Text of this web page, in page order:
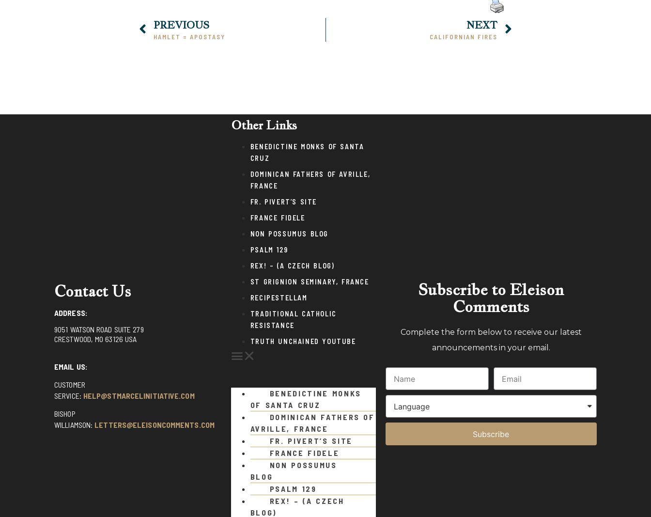
PREVIOUS
HAMLET = APOSTASY
NEXT
CALIFORNIAN FIRES
Contact Us
ADDRESS:
9051 WATSON ROAD SUITE 279
CRESTWOOD, MO 63126 USA
EMAIL US:
CUSTOMER
SERVICE: HELP@STMARCELINITIATIVE.COM
BISHOP
WILLIAMSON: LETTERS@ELEISONCOMMENTS.COM
Other Links
BENEDICTINE MONKS OF SANTA
CRUZ
DOMINICAN FATHERS OF AVRILLE,
FRANCE
FR. PIVERT’S SITE
FRANCE FIDELE
NON POSSUMUS BLOG
PSALM 129
REX! – (A CZECH BLOG)
ST GRIGNION SEMINARY, FRANCE
RECIPESTELLAM
TRADITIONAL CATHOLIC
RESISTANCE
TRUTH UNCHAINED YOUTUBE
BENEDICTINE MONKS
OF SANTA CRUZ
DOMINICAN FATHERS OF
AVRILLE, FRANCE
FR. PIVERT’S SITE
FRANCE FIDELE
NON POSSUMUS
BLOG
PSALM 129
REX! – (A CZECH
BLOG)
Subscribe to Eleison
Comments
Complete the form below to receive our latest
announcements in your email.
Subscribe